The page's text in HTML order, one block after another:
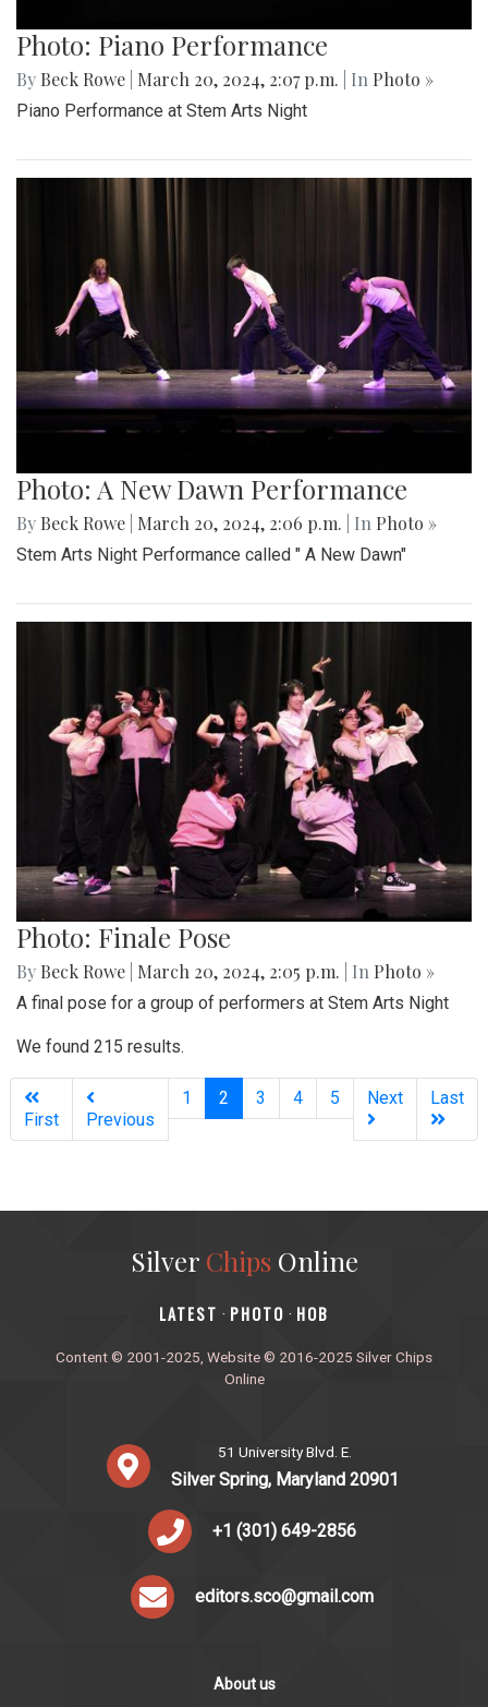
Photo: Piano Performance
By Beck Rowe March 20, 2024, 2:07 p.m. | In Photo »
Piano Performance at Stem Arts Night
Photo: A New Dawn Performance
By Beck Rowe March 20, 2024, 2:06 p.m. | In Photo »
Stem Arts Night Performance called " A New Dawn"
Photo: Finale Pose
By Beck Rowe March 20, 2024, 2:05 p.m. | In Photo »
A final pose for a group of performers at Stem Arts Night
We found 215 results.
First Previous
1 2 (current)
3 4 5 Next Last
Silver ChipsOnline
‎LATEST · PHOTO · HOB
Content © 2001-2025, Website © 2016-2025 Silver Chips
Online
51 University Blvd. E.
Silver Spring, Maryland 20901
+1 (301) 649-2856
editors.sco@gmail.com
About us